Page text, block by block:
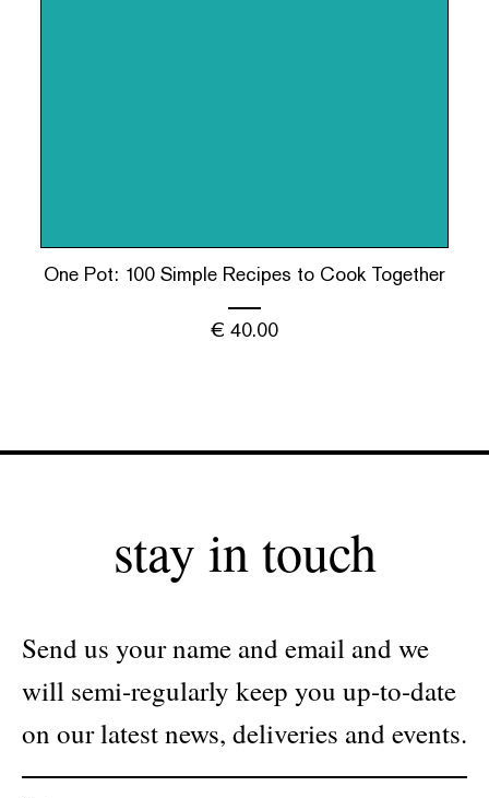
One Pot: 100 Simple Recipes to Cook Together
€ 40.00
stay in touch
Send us your name and email and we
will semi-regularly keep you up-to-date
on our latest news, deliveries and events.